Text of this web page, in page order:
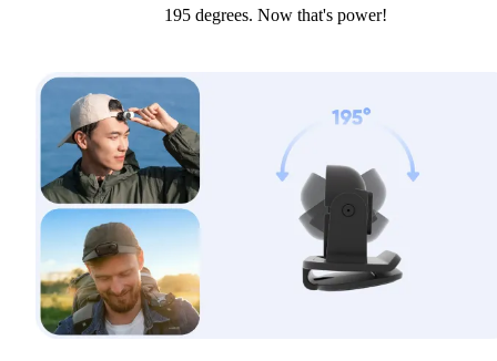
195 degrees. Now that's power!